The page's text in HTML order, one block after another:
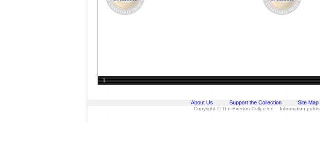
1
About Us Support the Collection Site Map
Copyright © The Everton Collection Information